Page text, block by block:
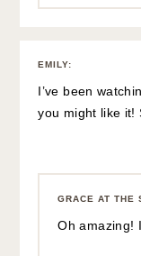
EMILY:
I’ve been
you might like it!
GRACE AT THE
Oh amazing!